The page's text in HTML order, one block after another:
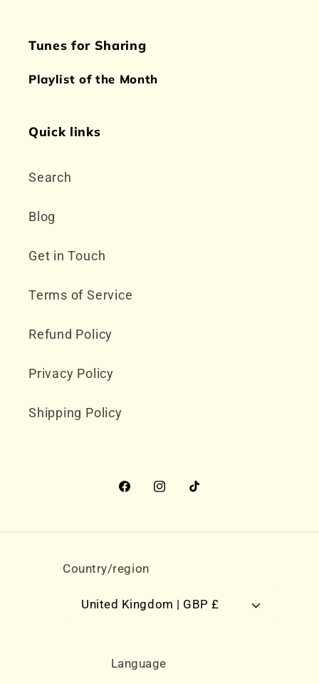
Tunes for Sharing
Playlist of the Month
Quick links
Search
Blog
Get in Touch
Terms of Service
Refund Policy
Privacy Policy
Shipping Policy
FacebookInstagram
TikTok
Country/region
United Kingdom | GBP £
Language